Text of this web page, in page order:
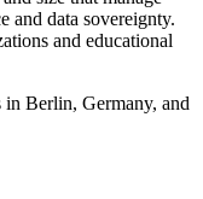
and data sovereignty.
and educational
Berlin, Germany, and